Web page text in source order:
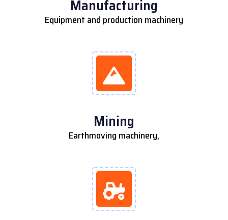
Manufacturing
Equipment and production machinery
Mining
Earthmoving machinery,